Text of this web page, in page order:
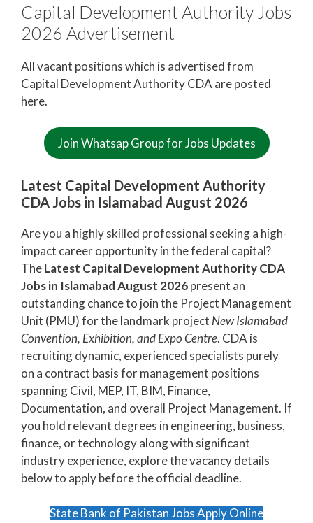
Capital Development Authority Jobs
2026 Advertisement
All vacant positions which is advertised from
Capital Development Authority CDA are posted
here.
Join Whatsap Group for Jobs Updates
Latest Capital Development Authority
CDA Jobs in Islamabad August 2026
Are you a highly skilled professional seeking a high-
impact career opportunity in the federal capital?
TheLatest Capital Development Authority CDA
Jobs in Islamabad August 2026present an
outstanding chance to join the Project Management
Unit (PMU) for the landmark project New Islamabad
Convention, Exhibition, and Expo Centre. CDA is
recruiting dynamic, experienced specialists purely
on a contract basis for management positions
spanning Civil, MEP, IT, BIM, Finance,
Documentation, and overall Project Management. If
you hold relevant degrees in engineering, business,
finance, or technology along with significant
industry experience, explore the vacancy details
below to apply before the official deadline.
State Bank of Pakistan Jobs Apply Online